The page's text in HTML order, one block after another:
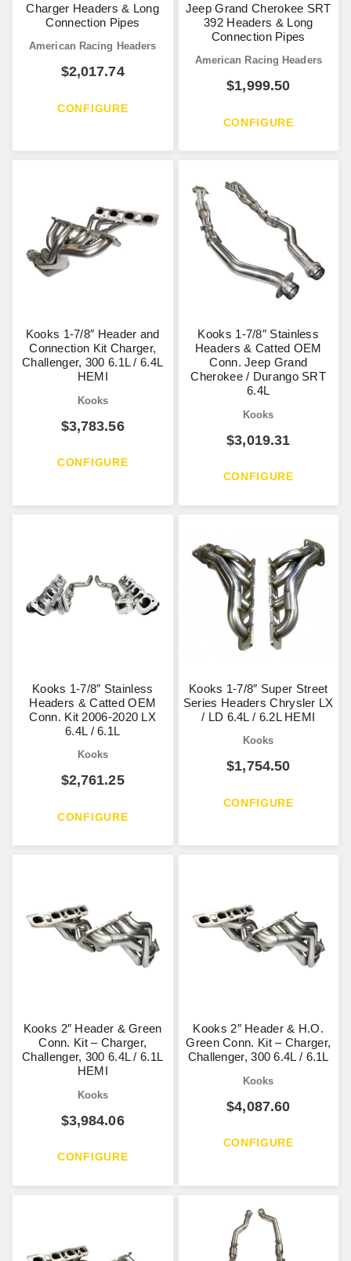
Charger Headers & Long
Connection Pipes
American Racing Headers
$2,017.74
CONFIGURE
Jeep Grand Cherokee SRT
392 Headers & Long
Connection Pipes
American Racing Headers
$1,999.50
CONFIGURE
Kooks 1-7/8″ Header and
Connection Kit Charger,
Challenger, 300 6.1L / 6.4L
HEMI
Kooks
$3,783.56
CONFIGURE
Kooks 1-7/8″ Stainless
Headers & Catted OEM
Conn. Jeep Grand
Cherokee / Durango SRT
6.4L
Kooks
$3,019.31
CONFIGURE
Kooks 1-7/8″ Stainless
Headers & Catted OEM
Conn. Kit 2006-2020 LX
6.4L / 6.1L
Kooks
$2,761.25
CONFIGURE
Kooks 1-7/8″ Super Street
Series Headers Chrysler LX
/ LD 6.4L / 6.2L HEMI
Kooks
$1,754.50
CONFIGURE
Kooks 2″ Header & Green
Conn. Kit – Charger,
Challenger, 300 6.4L / 6.1L
HEMI
Kooks
$3,984.06
CONFIGURE
Kooks 2″ Header & H.O.
Green Conn. Kit – Charger,
Challenger, 300 6.4L / 6.1L
Kooks
$4,087.60
CONFIGURE